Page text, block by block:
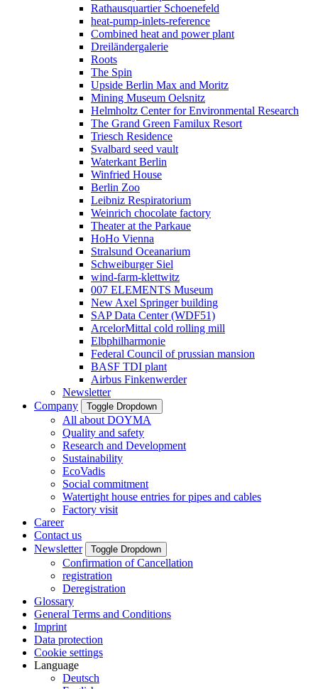
Rathausquartier Schoenefeld
heat-pump-inlets-reference
Combined heat and power plant
Dreiländergalerie
Roots
The Spin
Upside Berlin Max and Moritz
Mining Museum Oelsnitz
Helmholtz Center for Environmental Research
The Grand Green Familux Resort
Triesch Residence
Svalbard seed vault
Waterkant Berlin
Winfried House
Berlin Zoo
Leibniz Respiratorium
Weinrich chocolate factory
Theater at the Parkaue
HoHo Vienna
Stralsund Oceanarium
Schweiburger Siel
wind-farm-klettwitz
007 ELEMENTS Museum
New Axel Springer building
SAP Data Center (WDF51)
ArcelorMittal cold rolling mill
Elbphilharmonie
Federal Council of prussian mansion
BASF TDI plant
Airbus Finkenwerder
Newsletter
Company
Toggle Dropdown
All about DOYMA
Quality and safety
Research and Development
Sustainability
EcoVadis
Social commitment
Watertight house entries for pipes and cables
Factory visit
Career
Contact us
Newsletter
Toggle Dropdown
Confirmation of Cancellation
registration
Deregistration
Glossary
General Terms and Conditions
Imprint
Data protection
Cookie settings
Language
Deutsch